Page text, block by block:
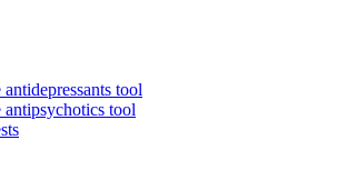
tool
antipsychotics tool